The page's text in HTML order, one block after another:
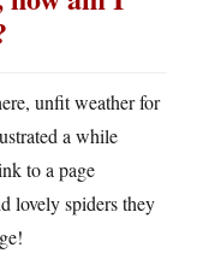
unfit weather for
a while
to a page
lovely spiders they